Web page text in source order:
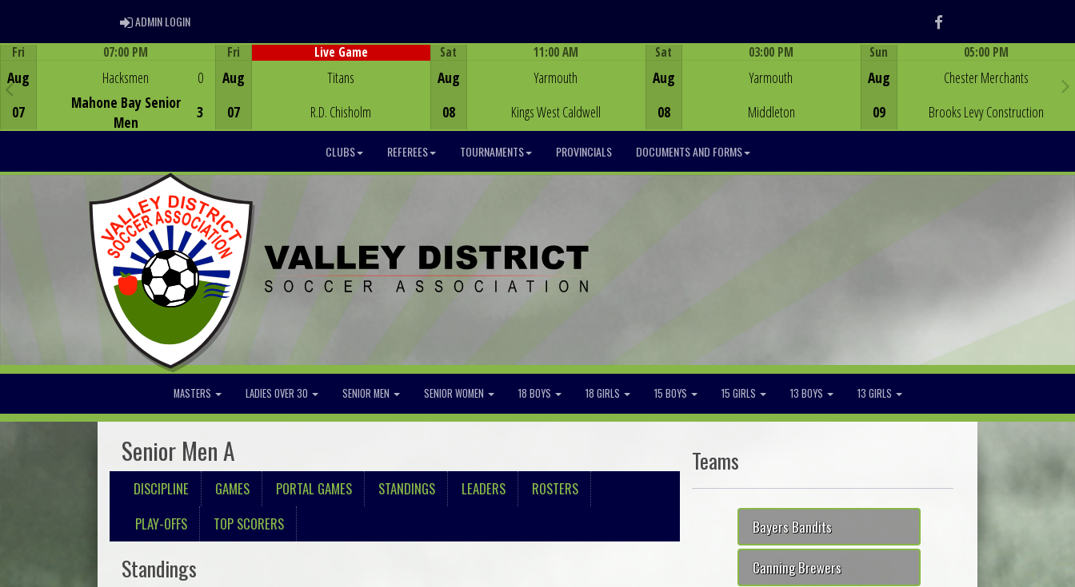
ADMIN LOGINADMIN LOGIN Facebook
Fri
Aug
07
07:00 PM
Hacksmen
Mahone Bay Senior
Men
0
3
Fri
Aug
07
Live Game
Titans
R.D. Chisholm
Sat
Aug
08
11:00 AM
Yarmouth
Kings West Caldwell
Sat
Aug
08
03:00 PM
Yarmouth
Middleton
Sun
Aug
09
05:00 PM
Chester Merchants
Brooks Levy Construction
CLUBS REFEREES TOURNAMENTS PROVINCIALS DOCUMENTS AND FORMS
MASTERS LADIES OVER 30 SENIOR MEN SENIOR WOMEN 18 BOYS 18 GIRLS 15 BOYS 15 GIRLS 13 BOYS 13 GIRLS
Senior Men A
DISCIPLINE GAMES PORTAL GAMES STANDINGS LEADERS
ROSTERS
PLAY-OFFS
TOP SCORERS
Standings
Teams
Bayers Bandits
Canning Brewers